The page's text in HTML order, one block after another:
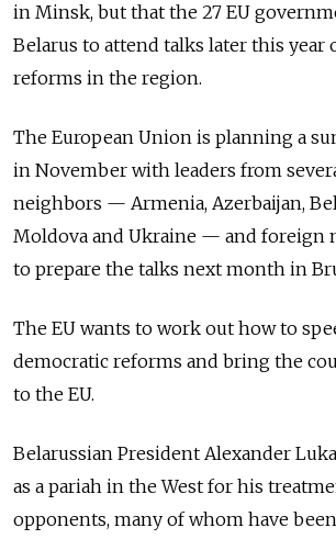
in Minsk, but that the 27 EU
Belarus to attend talks later this year
reforms in the region.
The European Union is planning a
in November with leaders from
neighbors — Armenia, Azerbaijan,
Moldova and Ukraine — and foreign
to prepare the talks next month in
The EU wants to work out how to
democratic reforms and bring the
to the EU.
Belarussian President Alexander
as a pariah in the West for his
opponents, many of whom have